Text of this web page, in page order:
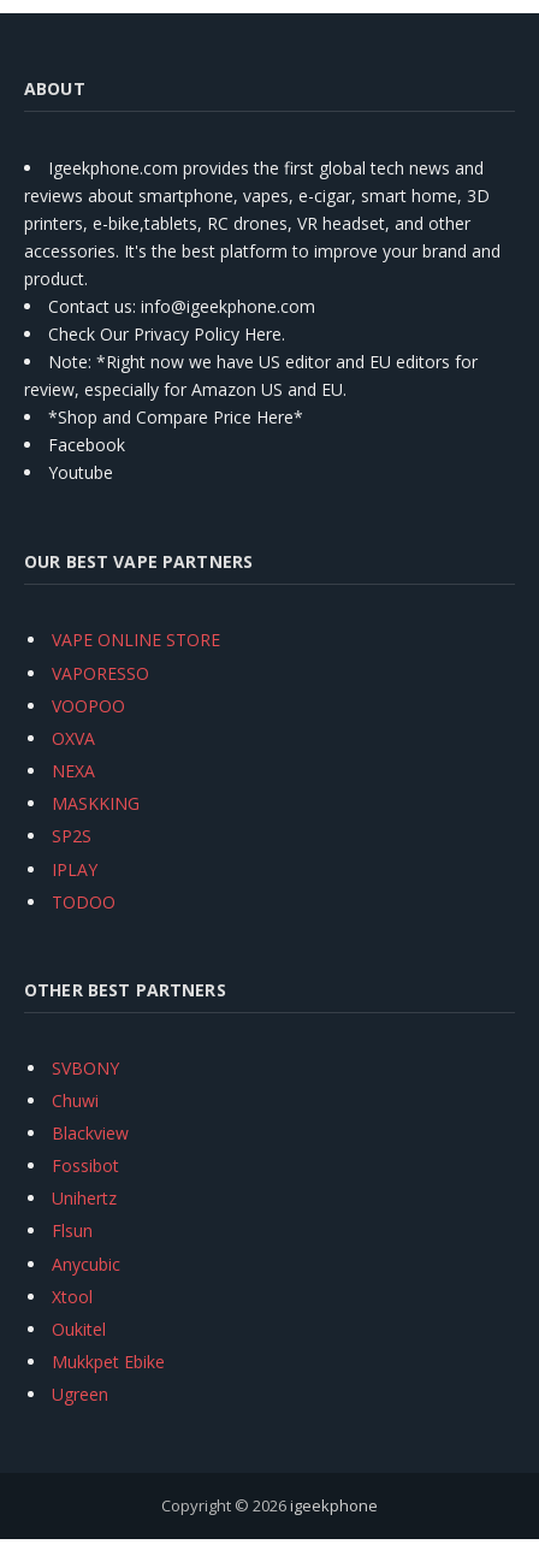
ABOUT
Igeekphone.com provides the first global tech news and
reviews about smartphone, vapes, e-cigar, smart home, 3D
printers, e-bike,tablets, RC drones, VR headset, and other
accessories. It's the best platform to improve your brand and
product.
Contact us: info@igeekphone.com
Check Our Privacy Policy Here.
Note: *Right now we have US editor and EU editors for
review, especially for Amazon US and EU.
*Shop and Compare Price Here*
Facebook
Youtube
OUR BEST VAPE PARTNERS
VAPE ONLINE STORE
VAPORESSO
VOOPOO
OXVA
NEXA
MASKKING
SP2S
IPLAY
TODOO
OTHER BEST PARTNERS
SVBONY
Chuwi
Blackview
Fossibot
Unihertz
Flsun
Anycubic
Xtool
Oukitel
Mukkpet Ebike
Ugreen
Copyright © 2026igeekphone